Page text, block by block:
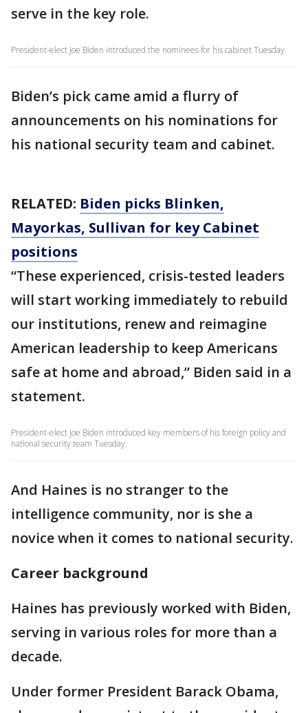
serve in the key role.
President-elect Joe Biden introduced the nominees for his cabinet Tuesday.
Biden’s pick came amid a flurry of
announcements on his nominations for
his national security team and cabinet.
RELATED: Biden picks Blinken,
Mayorkas, Sullivan for key Cabinet
positions
“These experienced, crisis-tested leaders
will start working immediately to rebuild
our institutions, renew and reimagine
American leadership to keep Americans
safe at home and abroad,” Biden said in a
statement.
President-elect Joe Biden introduced key members of his foreign policy and
national security team Tuesday.
And Haines is no stranger to the
intelligence community, nor is she a
novice when it comes to national security.
Career background
Haines has previously worked with Biden,
serving in various roles for more than a
decade.
Under former President Barack Obama,